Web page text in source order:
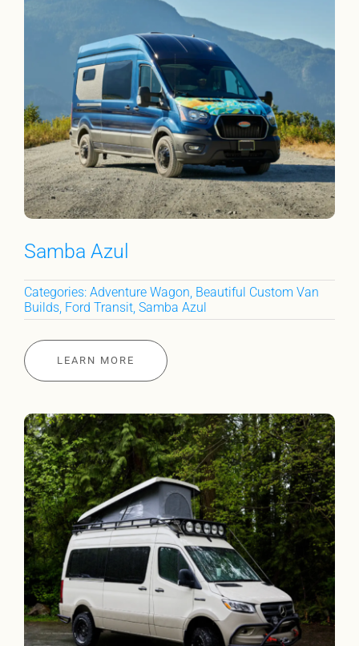
Samba Azul
Categories: Adventure Wagon, Beautiful Custom Van
Builds, Ford Transit, Samba Azul
LEARN MORE